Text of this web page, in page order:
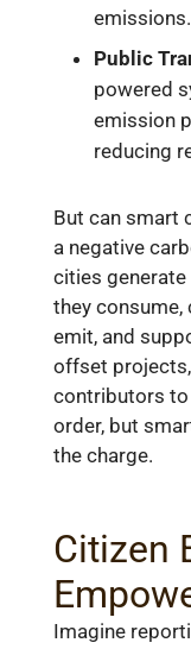
emissions.
Public
powered
emission
reducing
But can smart
a negative
cities generate
they consume,
emit, and
offset
contributors to
order, but
the charge.
Citizen
Imagine